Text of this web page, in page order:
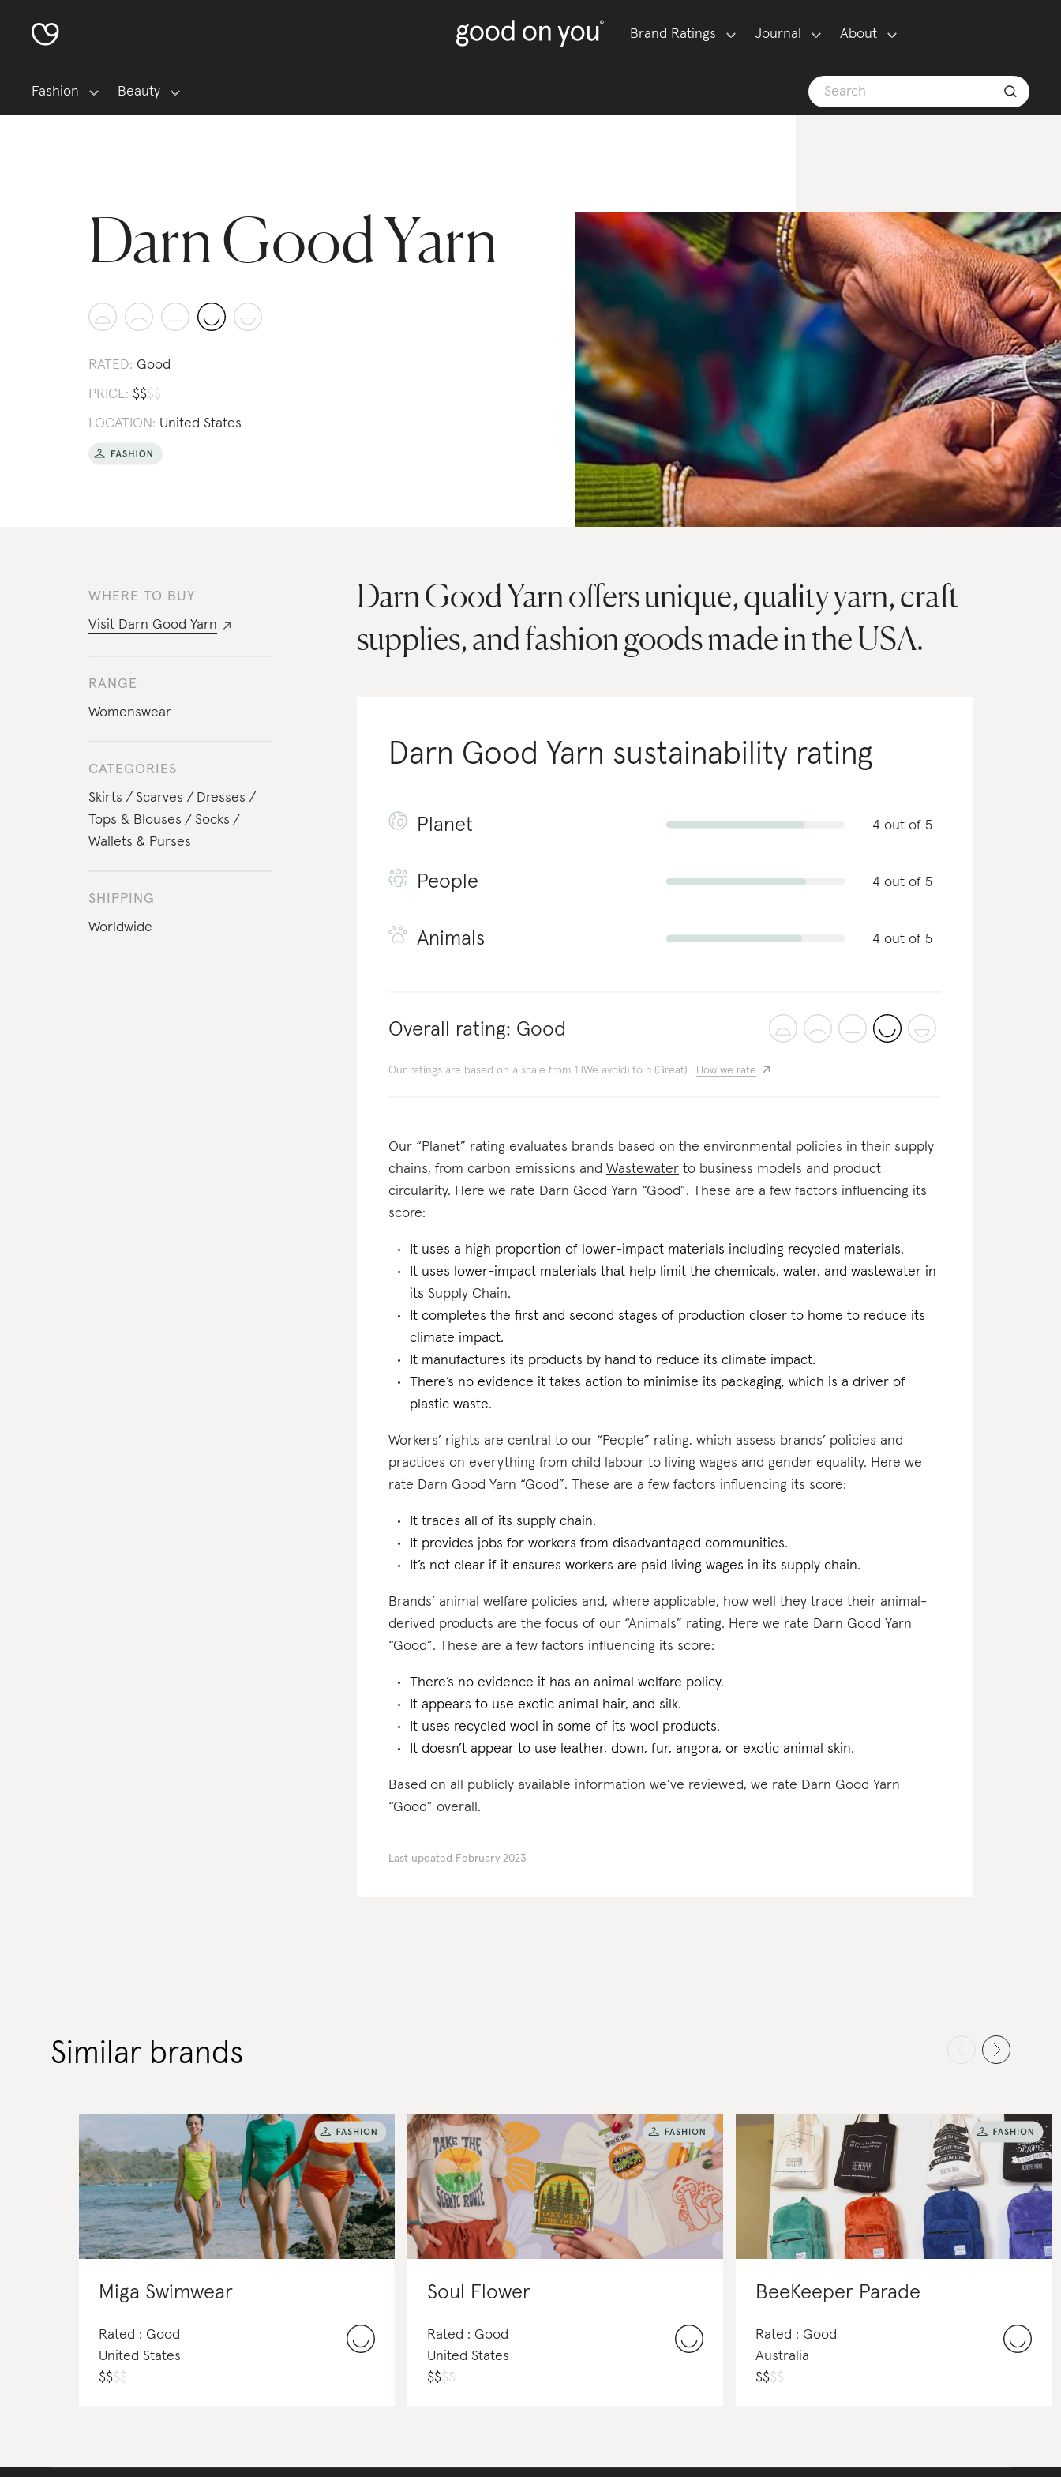
Brand Ratings Journal About
Fashion Beauty
Darn Good Yarn
RATED: Good
PRICE: $$$$
LOCATION: United States
WHERE TO BUY
Visit Darn Good Yarn
RANGE
Womenswear
CATEGORIES
Skirts
Scarves
Dresses
Tops & Blouses
Socks
Wallets & Purses
SHIPPING
Worldwide
Darn Good Yarn offers unique, quality yarn, craft
supplies, and fashion goods made in the USA.
Darn Good Yarn sustainability rating
Planet 4 out of 5
People 4 out of 5
Animals 4 out of 5
Overall rating: Good
Our ratings are based on a scale from 1 (We avoid) to 5 (Great) How we rate
Our “Planet” rating evaluates brands based on the environmental policies in their supply
chains, from carbon emissions andWastewater to business models and product
circularity. Here we rate Darn Good Yarn “Good”. These are a few factors influencing its
score:
It uses a high proportion of lower-impact materials including recycled materials.
It uses lower-impact materials that help limit the chemicals, water, and wastewater in
its Supply Chain.
It completes the first and second stages of production closer to home to reduce its
climate impact.
It manufactures its products by hand to reduce its climate impact.
There’s no evidence it takes action to minimise its packaging, which is a driver of
plastic waste.
Workers’ rights are central to our “People” rating, which assess brands’ policies and
practices on everything from child labour to living wages and gender equality. Here we
rate Darn Good Yarn “Good”. These are a few factors influencing its score:
It traces all of its supply chain.
It provides jobs for workers from disadvantaged communities.
It’s not clear if it ensures workers are paid living wages in its supply chain.
Brands’ animal welfare policies and, where applicable, how well they trace their animal-
derived products are the focus of our “Animals” rating. Here we rate Darn Good Yarn
“Good”. These are a few factors influencing its score:
There’s no evidence it has an animal welfare policy.
It appears to use exotic animal hair, and silk.
It uses recycled wool in some of its wool products.
It doesn’t appear to use leather, down, fur, angora, or exotic animal skin.
Based on all publicly available information we’ve reviewed, we rate Darn Good Yarn
“Good” overall.
Last updated February 2023
Similar brands
Miga Swimwear
Rated : Good
United States
$$$$
Soul Flower
Rated : Good
United States
$$$$
BeeKeeper Parade
Rated : Good
Australia
$$$$